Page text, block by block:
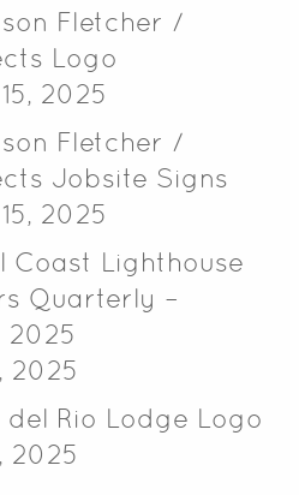
Fletcher /
Logo
2025
Fletcher /
Jobsite Signs
2025
Coast Lighthouse
Quarterly –
2025
2025
del Rio Lodge Logo
2025